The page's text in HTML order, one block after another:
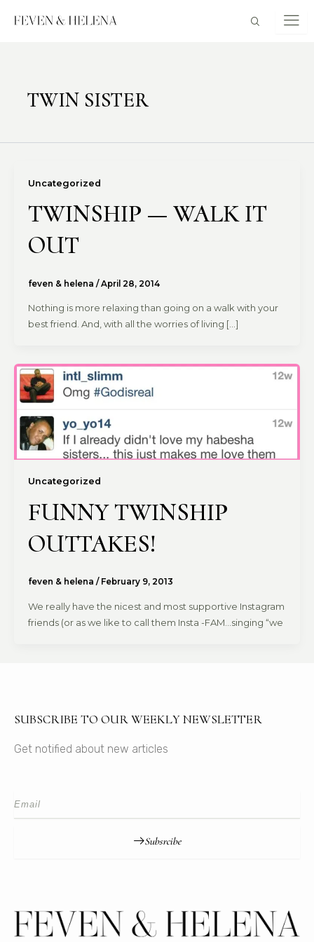
TWIN SISTER
Uncategorized
TWINSHIP — WALK IT
OUT
feven & helena /April 28, 2014
Nothing is more relaxing than going on a walk with your
best friend. And, with all the worries of living […]
Uncategorized
FUNNY TWINSHIP
OUTTAKES!
feven & helena / February 9, 2013
We really have the nicest and most supportive Instagram
friends (or as we like to call them Insta -FAM…singing “we
SUBSCRIBE TO OUR WEEKLY NEWSLETTER
Get notified about new articles
Subsrcibe